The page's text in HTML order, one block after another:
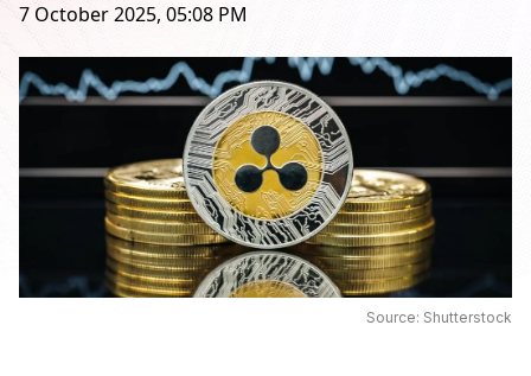
7 October 2025, 05:08 PM
Source: Shutterstock